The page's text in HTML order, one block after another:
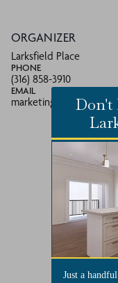
ORGANIZER
Larksfield Place
PHONE
(316) 858-3910
EMAIL
Don't
Just a